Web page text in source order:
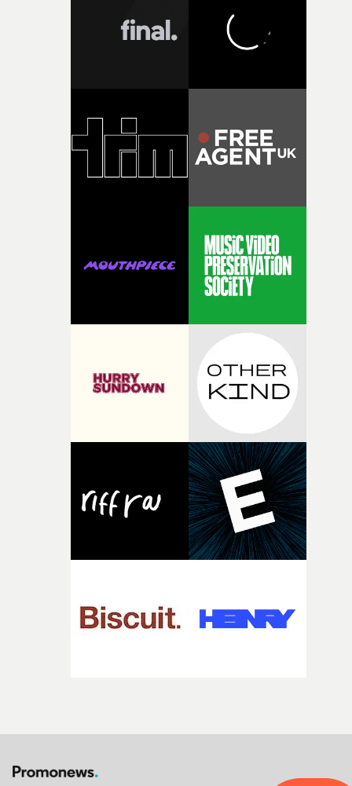
character needed someone who could carry the
physicality of the performance, but also the emotional
weight underneath it."From there, the challenge was
time passing. We’d been having milk deliveries made to
I think that image must have been sitting somewhere in
my subconscious. There was something about the
fragility of it, the idea of something being spilled or
broken and never quite returning to how it was, that
and the harshness of the environments became a big
of shaping the world. Once those ideas started coming
together, it felt like the only way the film could
there, the shape of the film in my head didn’t really
good sign when you’re writing something this
It’s probably my favourite project I’ve made in a long
time, partly because it was able to stay so close to the
original feeling and emotion that inspired it."I’m
incredibly grateful to the crew who helped bring this
strange little idea to life. From the incredible work
pre-production, through to the shoot and the care put
during post-production, everyone brought so much
creativity and commitment to the project. It’s rare to
the opportunity to make something so personal, and
rarer to have a team who are willing to embrace all of
weird ideas along the way. This film really wouldn’t be
what it is without them.”